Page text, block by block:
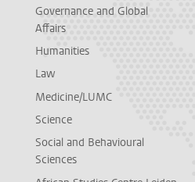
Governance and Global
Affairs
Humanities
Law
Medicine/LUMC
Science
Social and Behavioural
Sciences